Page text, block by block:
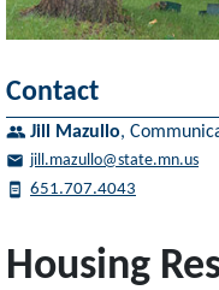
Housing
Contact
Jill Mazullo,
jill.mazullo@state.mn.us
651.707.4043